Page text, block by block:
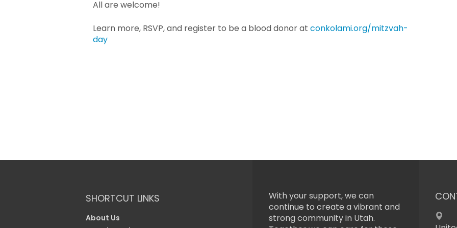
All are welcome!
Learn more, RSVP, and register to be a blood donor at conkolami.org/mitzvah-
day
SHORTCUT LINKS
About Us
With your support, we can
continue to create a vibrant and
strong community in Utah.